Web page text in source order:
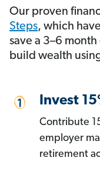
Our proven
Steps, which
save a 3–6
build wealth
Invest
Contribute
employer
retirement